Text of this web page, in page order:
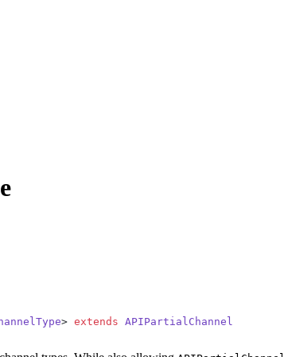
> extends APIPartialChannel